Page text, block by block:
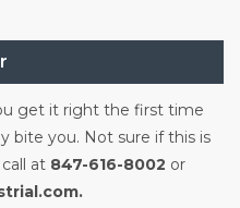
get it right the first time
bite you. Not sure if this is
at 847-616-8002 or